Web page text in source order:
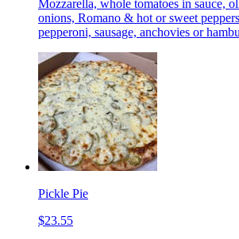
Mozzarella, whole tomatoes in sauce,
onions, Romano & hot or sweet
pepperoni, sausage, anchovies or
Pickle Pie
$23.55